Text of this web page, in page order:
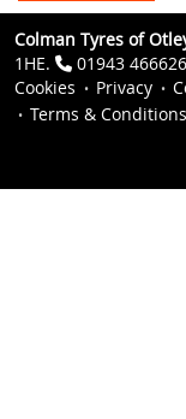
Colman Tyres of
1HE.
01943 466626
Cookies
Privacy
Terms & Conditions